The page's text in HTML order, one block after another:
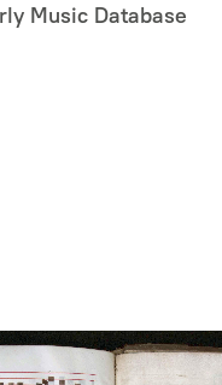
Music Database